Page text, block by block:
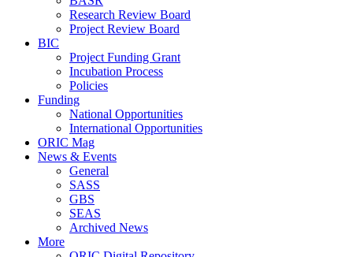
Research Review Board
Project Review Board
BIC
Project Funding Grant
Incubation Process
Policies
Funding
National Opportunities
International Opportunities
ORIC Mag
News & Events
General
SASS
GBS
SEAS
Archived News
More